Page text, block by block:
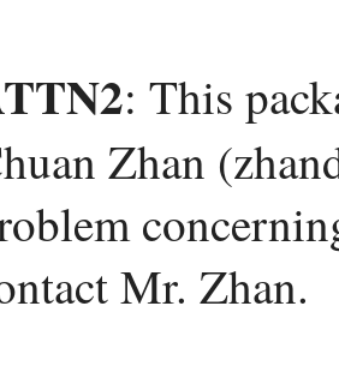
: This
Zhan
Mr. Zhan.